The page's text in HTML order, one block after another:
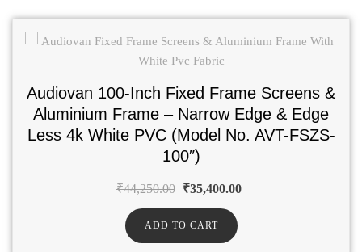
Audiovan 100-Inch Fixed Frame Screens &
Aluminium Frame – Narrow Edge & Edge
Less 4k White PVC (Model No. AVT-FSZS-
100″)
₹44,250.00 ₹35,400.00
ADD TO CART